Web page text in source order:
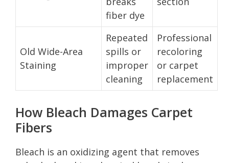
fiber dye
Old Wide-Area
Staining
Repeated
spills or
improper
cleaning
Professional
recoloring
or carpet
replacement
How Bleach Damages Carpet
Fibers
Bleach is an oxidizing agent that removes